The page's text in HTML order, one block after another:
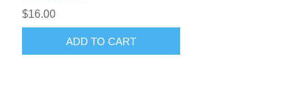
$16.00
ADD TO CART